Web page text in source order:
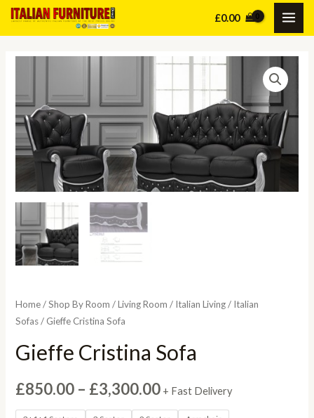
Skip
£0.00
Home/Shop By Room /Living Room / Italian Living/ Italian
Sofas/ Gieffe Cristina Sofa
Gieffe Cristina Sofa
£850.00 – £3,300.00Price
+ Fast Delivery